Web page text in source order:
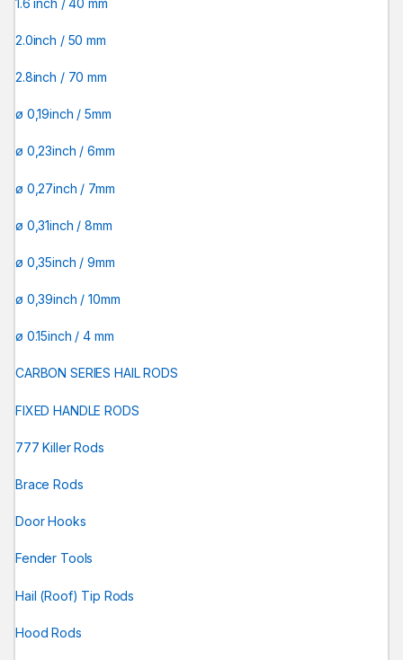
2.0inch / 50 mm
2.8inch / 70 mm
ø 0,19inch / 5mm
ø 0,23inch / 6mm
ø 0,27inch / 7mm
ø 0,31inch / 8mm
ø 0,35inch / 9mm
ø 0,39inch / 10mm
ø 0.15inch / 4 mm
CARBON SERIES HAIL RODS
FIXED HANDLE RODS
777 Killer Rods
Brace Rods
Door Hooks
Fender Tools
Hail (Roof) Tip Rods
Hood Rods